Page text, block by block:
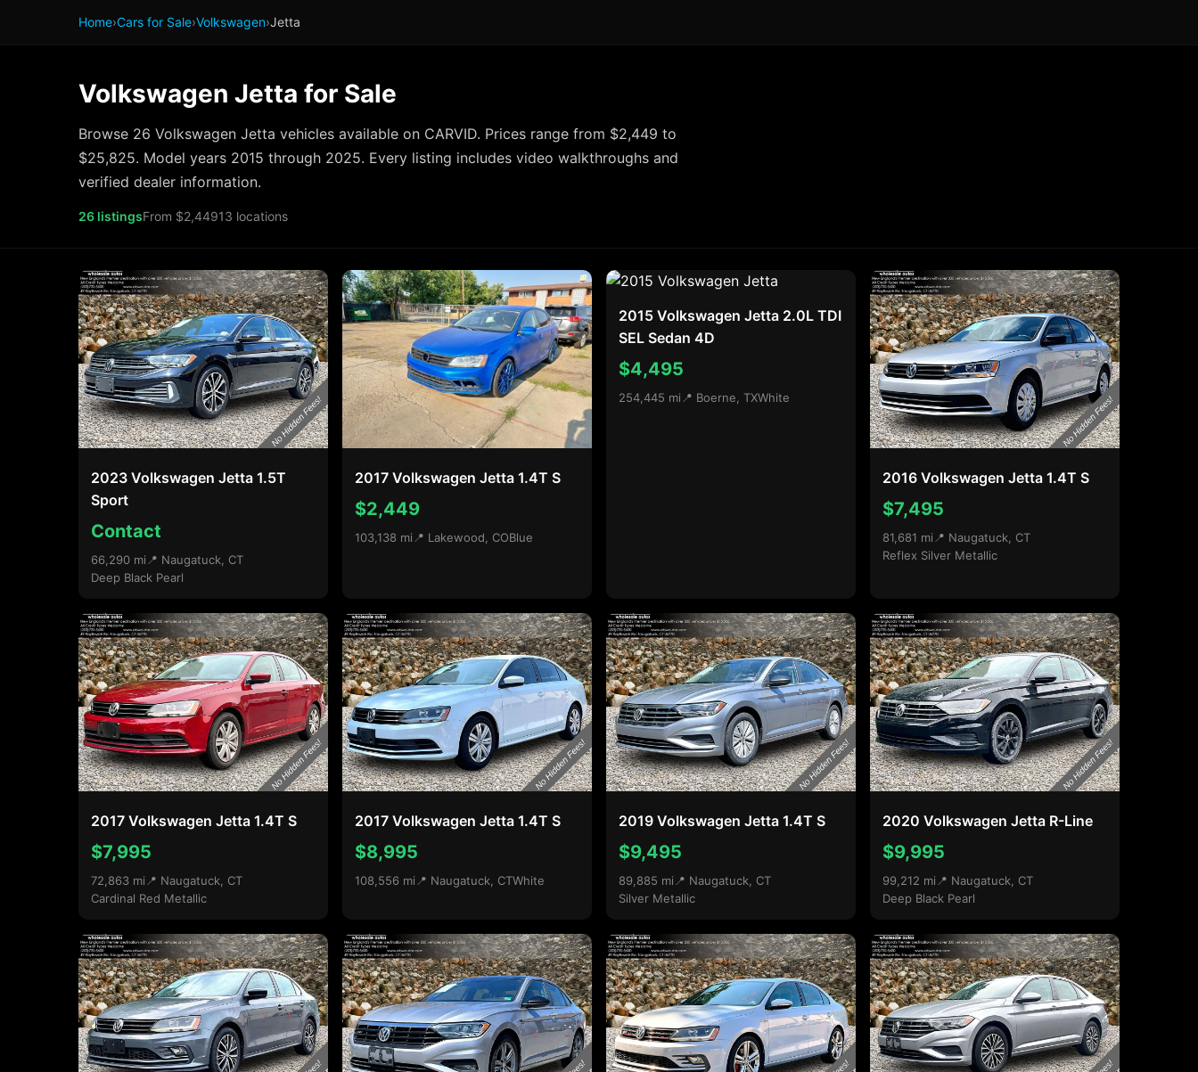
Home›Cars for Sale›Volkswagen›Jetta
Volkswagen Jetta for Sale
Browse 26 Volkswagen Jetta vehicles available on CARVID. Prices range from $2,449 to
$25,825. Model years 2015 through 2025. Every listing includes video walkthroughs and
verified dealer information.
26 listingsFrom $2,44913 locations
2023 Volkswagen Jetta 1.5T
Sport
Contact
66,290 mi 📍 Naugatuck, CT
Deep Black Pearl
2017 Volkswagen Jetta 1.4T S
$2,449
103,138 mi 📍 Lakewood, COBlue
2015 Volkswagen Jetta 2.0L TDI
SEL Sedan 4D
$4,495
254,445 mi 📍 Boerne, TXWhite
2016 Volkswagen Jetta 1.4T S
$7,495
81,681 mi 📍 Naugatuck, CT
Reflex Silver Metallic
2017 Volkswagen Jetta 1.4T S
$7,995
72,863 mi 📍 Naugatuck, CT
Cardinal Red Metallic
2017 Volkswagen Jetta 1.4T S
$8,995
108,556 mi 📍 Naugatuck, CTWhite
2019 Volkswagen Jetta 1.4T S
$9,495
89,885 mi 📍 Naugatuck, CT
Silver Metallic
2020 Volkswagen Jetta R-Line
$9,995
99,212 mi 📍 Naugatuck, CT
Deep Black Pearl